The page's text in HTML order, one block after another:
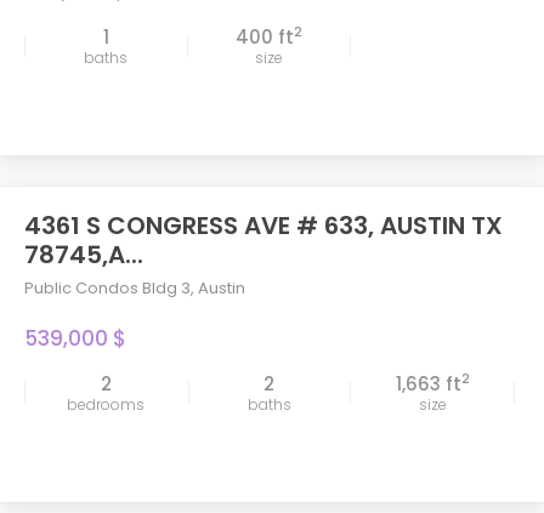
1
baths
400 ft2
size
4361 S CONGRESS AVE # 633, AUSTIN TX
78745,A...
Public Condos Bldg 3, Austin
539,000 $
2
bedrooms
2
baths
1,663 ft2
size